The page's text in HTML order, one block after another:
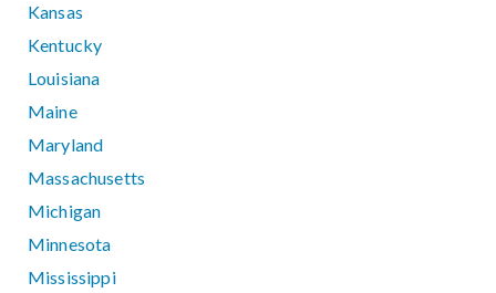
Kansas
Kentucky
Louisiana
Maine
Maryland
Massachusetts
Michigan
Minnesota
Mississippi